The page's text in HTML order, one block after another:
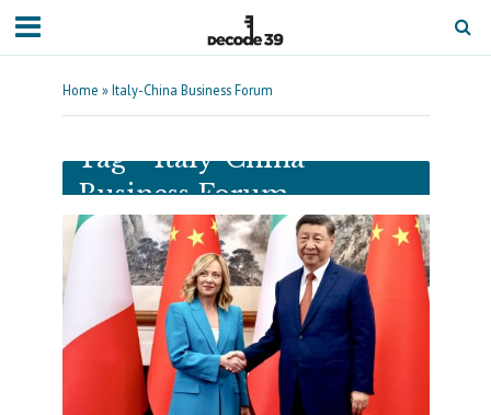
Home »Italy-China Business Forum
Tag - Italy-China
Business Forum